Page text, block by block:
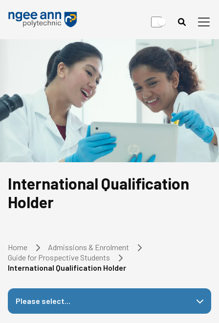
International Qualification
Holder
Home
Admissions & Enrolment
Guide for Prospective Students
International Qualification Holder
Please select...